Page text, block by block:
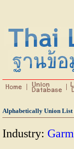
Alphabetically Union List
Industry: